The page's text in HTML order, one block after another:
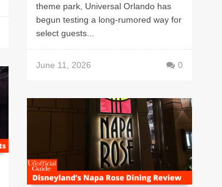
theme park, Universal Orlando has
begun testing a long-rumored way for
select guests...
June 11, 2026 0